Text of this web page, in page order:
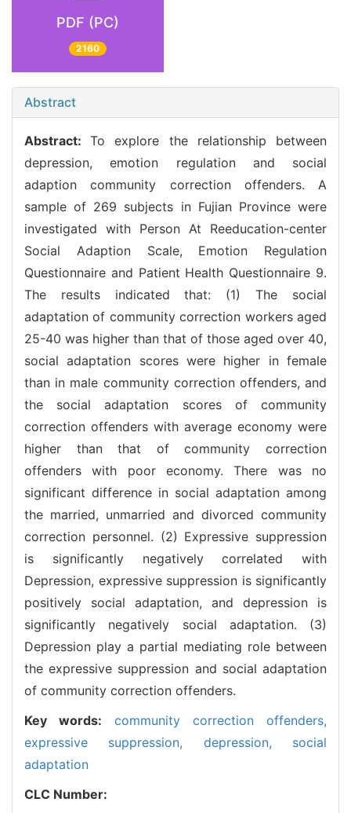
PDF (PC)
2160
Abstract
Abstract:To explore the relationship between
depression, emotion regulation and social
adaption community correction offenders. A
sample of 269 subjects in Fujian Province were
investigated with Person At Reeducation-center
Social Adaption Scale, Emotion Regulation
Questionnaire and Patient Health Questionnaire 9.
The results indicated that: (1) The social
adaptation of community correction workers aged
25-40 was higher than that of those aged over 40,
social adaptation scores were higher in female
than in male community correction offenders, and
the social adaptation scores of community
correction offenders with average economy were
higher than that of community correction
offenders with poor economy. There was no
significant difference in social adaptation among
the married, unmarried and divorced community
correction personnel. (2) Expressive suppression
is significantly negatively correlated with
Depression, expressive suppression is significantly
positively social adaptation, and depression is
significantly negatively social adaptation. (3)
Depression play a partial mediating role between
the expressive suppression and social adaptation
of community correction offenders.
Key words: community correction offenders,
expressive suppression, depression, social
adaptation
CLC Number: